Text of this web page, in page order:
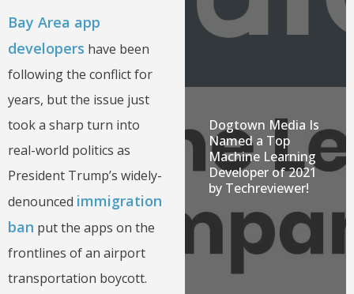
Bay Area app
developers have been
following the conflict for
years, but the issue just
took a sharp turn into
real-world politics as
President Trump’s widely-
denounced immigration
ban put the apps on the
frontlines of an airport
transportation boycott.
Dogtown Media Is
Named a Top
Machine Learning
Developer of 2021
by Techreviewer!